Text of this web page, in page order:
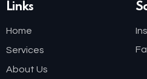
Links
Home
Services
About Us